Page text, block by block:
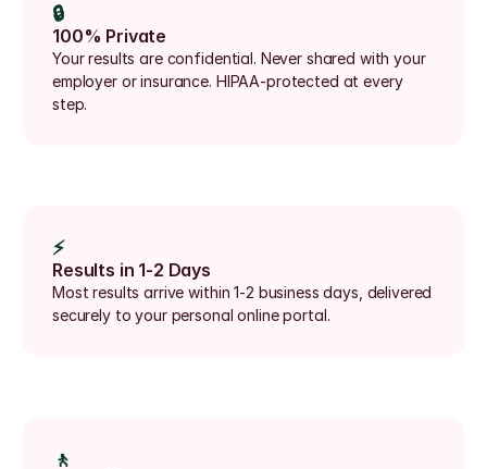
🔒
100% Private
Your results are confidential. Never shared with your
employer or insurance. HIPAA-protected at every
step.
⚡
Results in 1-2 Days
Most results arrive within 1-2 business days, delivered
securely to your personal online portal.
🚶